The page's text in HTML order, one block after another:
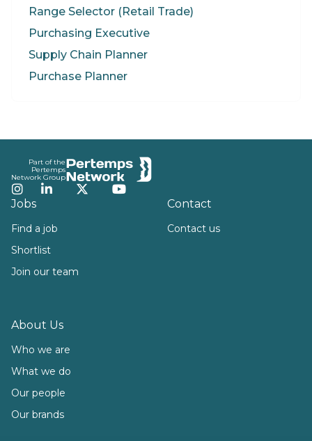
Range Selector (Retail Trade)
Purchasing Executive
Supply Chain Planner
Purchase Planner
Part of the
Pertemps
Network Group
Instagram
LinkedInTwitterYouTube
Jobs
Find a job
Shortlist
Join our team
About Us
Who we are
What we do
Our people
Our brands
Contact
Contact us